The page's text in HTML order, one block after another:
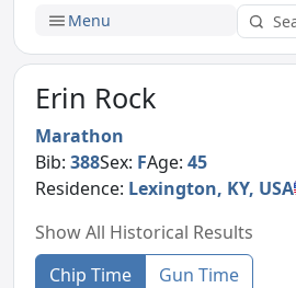
Menu
Erin Rock
Marathon
Bib:388Sex: FAge:45
Residence: Lexington, KY, USA
Show All Historical Results
Chip Time
Gun Time